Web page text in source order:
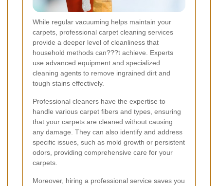
While regular vacuuming helps maintain your
carpets, professional carpet cleaning services
provide a deeper level of cleanliness that
household methods can???t achieve. Experts
use advanced equipment and specialized
cleaning agents to remove ingrained dirt and
tough stains effectively.
Professional cleaners have the expertise to
handle various carpet fibers and types, ensuring
that your carpets are cleaned without causing
any damage. They can also identify and address
specific issues, such as mold growth or persistent
odors, providing comprehensive care for your
carpets.
Moreover, hiring a professional service saves you